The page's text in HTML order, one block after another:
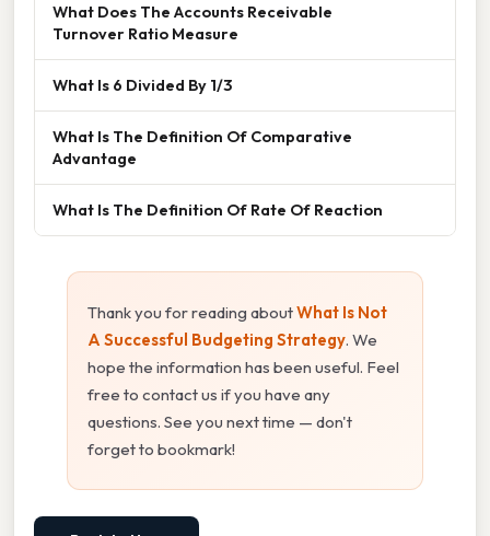
What Does The Accounts Receivable
Turnover Ratio Measure
What Is 6 Divided By 1/3
What Is The Definition Of Comparative
Advantage
What Is The Definition Of Rate Of Reaction
Thank you for reading aboutWhat Is Not
A Successful Budgeting Strategy. We
hope the information has been useful. Feel
free to contact us if you have any
questions. See you next time — don't
forget to bookmark!